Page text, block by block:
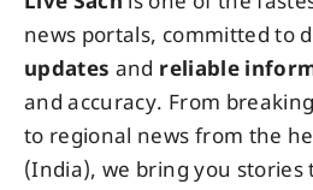
news portals, committed to
updates and reliable
and accuracy. From
to regional news from the
(India), we bring you